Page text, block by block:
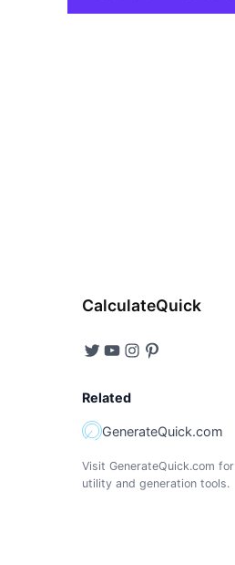
CalculateQuick
Related
GenerateQuick.com
Visit GenerateQuick.com for
utility and generation tools.